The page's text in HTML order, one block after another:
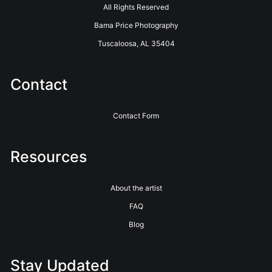
All Rights Reserved
Bama Price Photography
Tuscaloosa, AL 35404
Contact
Contact Form
Resources
About the artist
FAQ
Blog
Stay Updated